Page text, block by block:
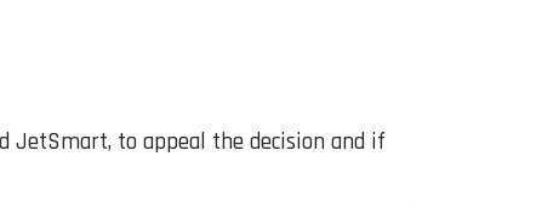
JetSmart, to appeal the decision and if